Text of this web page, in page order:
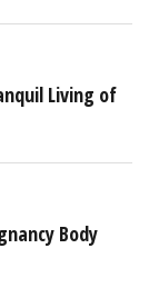
Living of
Body